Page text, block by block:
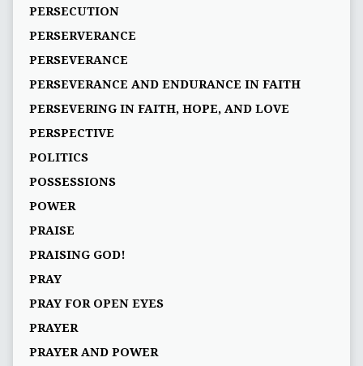
PERSECUTION
PERSERVERANCE
PERSEVERANCE
PERSEVERANCE AND ENDURANCE IN FAITH
PERSEVERING IN FAITH, HOPE, AND LOVE
PERSPECTIVE
POLITICS
POSSESSIONS
POWER
PRAISE
PRAISING GOD!
PRAY
PRAY FOR OPEN EYES
PRAYER
PRAYER AND POWER